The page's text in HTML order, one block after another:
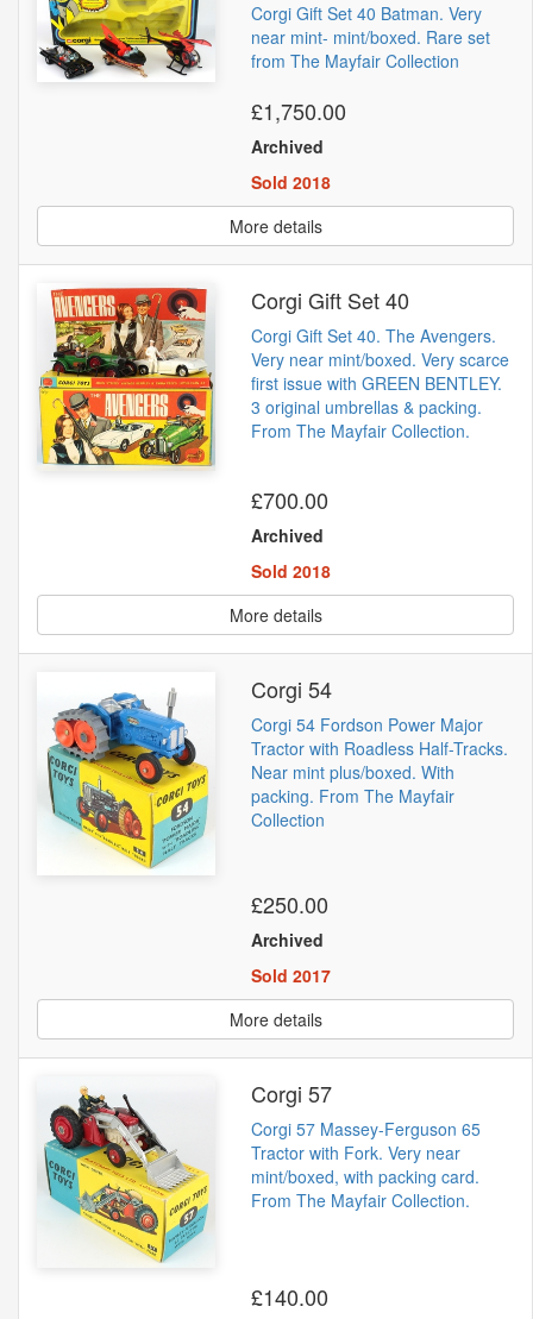
Corgi Gift Set 40 Batman. Very
near mint- mint/boxed. Rare set
from The Mayfair Collection
£1,750.00
Archived
Sold 2018
More details
Corgi Gift Set 40
Corgi Gift Set 40. The Avengers.
Very near mint/boxed. Very scarce
first issue with GREEN BENTLEY.
3 original umbrellas & packing.
From The Mayfair Collection.
£700.00
Archived
Sold 2018
More details
Corgi 54
Corgi 54 Fordson Power Major
Tractor with Roadless Half-Tracks.
Near mint plus/boxed. With
packing. From The Mayfair
Collection
£250.00
Archived
Sold 2017
More details
Corgi 57
Corgi 57 Massey-Ferguson 65
Tractor with Fork. Very near
mint/boxed, with packing card.
From The Mayfair Collection.
£140.00